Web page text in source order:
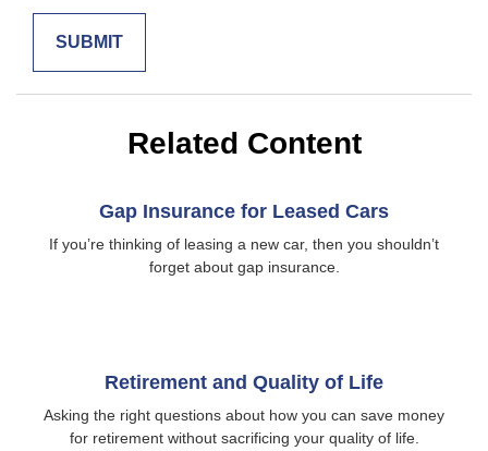
Related Content
Gap Insurance for Leased Cars
If you’re thinking of leasing a new car, then you shouldn’t
forget about gap insurance.
Retirement and Quality of Life
Asking the right questions about how you can save money
for retirement without sacrificing your quality of life.